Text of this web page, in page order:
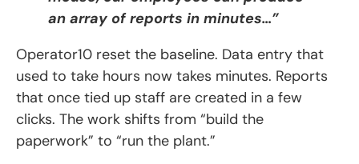
an array of reports in minutes…”
Operator10 reset the baseline. Data entry that
used to take hours now takes minutes. Reports
that once tied up staff are created in a few
clicks. The work shifts from “build the
paperwork” to “run the plant.”